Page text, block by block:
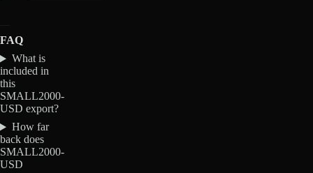
FAQ
What is
included in
this
SMALL2000-
USD export?
How far
back does
SMALL2000-
USD